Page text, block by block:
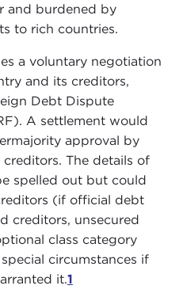
and burdened by
to rich countries.
a voluntary negotiation
and its creditors,
Debt Dispute
A settlement would
approval by
The details of
spelled out but could
(if official debt
creditors, unsecured
class category
circumstances if
it.1